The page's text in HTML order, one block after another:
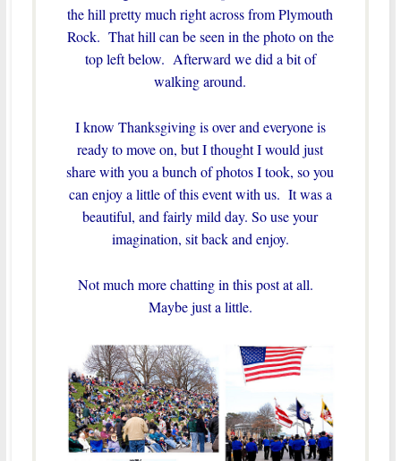
the hill pretty much right across from Plymouth
Rock. That hill can be seen in the photo on the
top left below. Afterward we did a bit of
walking around.
I know Thanksgiving is over and everyone is
ready to move on, but I thought I would just
share with you a bunch of photos I took, so you
can enjoy a little of this event with us. It was a
beautiful, and fairly mild day. So use your
imagination, sit back and enjoy.
Not much more chatting in this post at all.
Maybe just a little.